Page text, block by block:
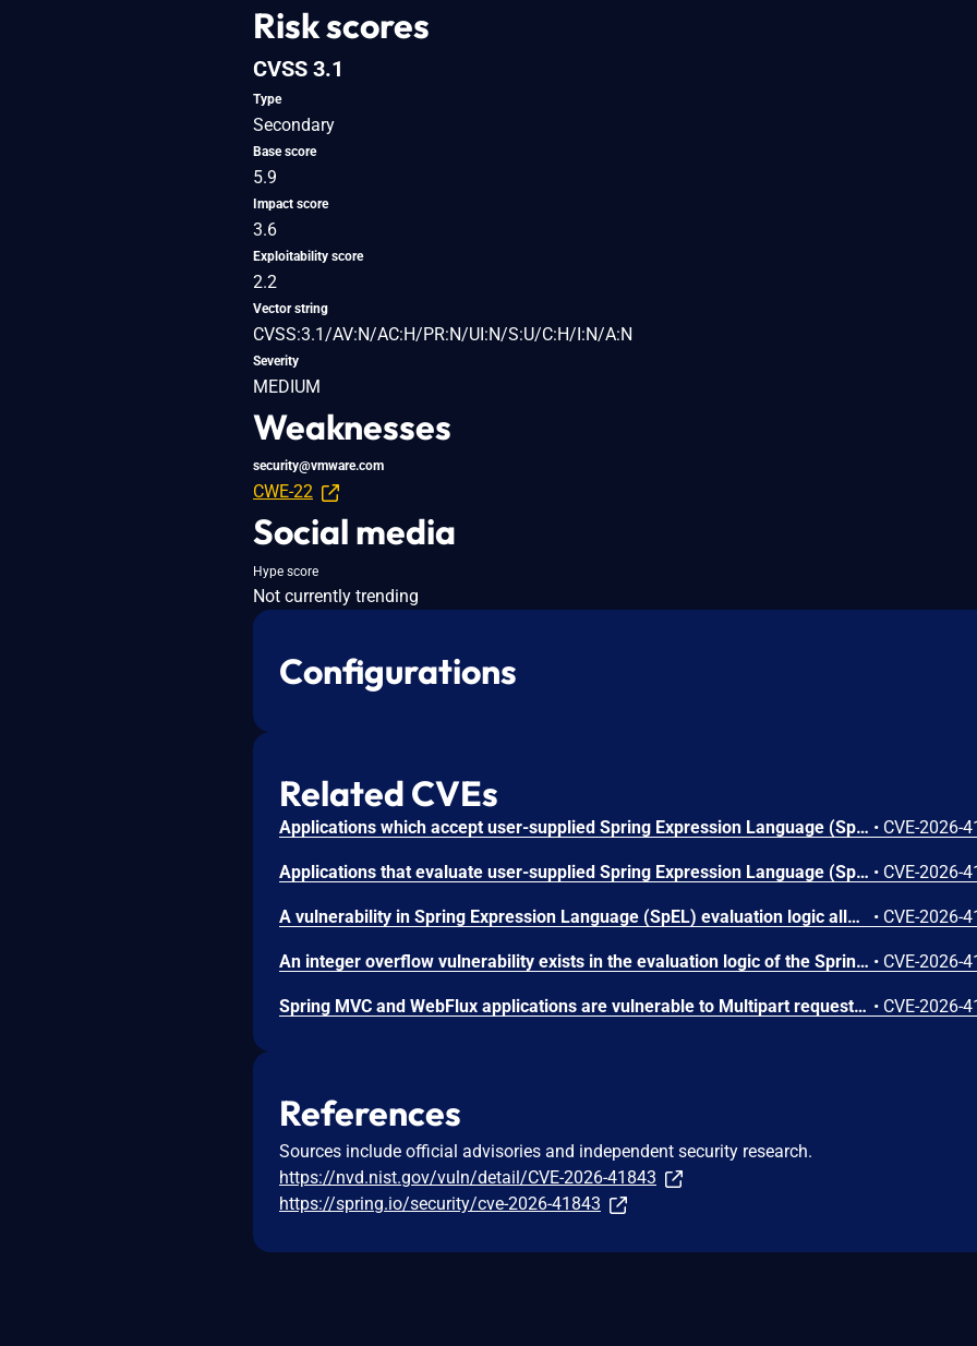
Risk scores
CVSS 3.1
Type
Secondary
Base score
5.9
Impact score
3.6
Exploitability score
2.2
Vector string
CVSS:3.1/AV:N/AC:H/PR:N/UI:N/S:U/C:H/I:N/A:N
Severity
MEDIUM
Weaknesses
security@vmware.com
CWE-22
Social media
Hype score
Not currently trending
Configurations
Related CVEs
Applications which accept user-supplied Spring Expression Language (SpEL) expressions may be vulnerable to a Denial of Service (DoS) attack if the evaluation of a SpEL expression triggers unbounded cache growth. Affected versions: Spring Framework 7.0.0 through 7.0.7; 6.2.0 through 6.2.18; 6.1.0 through 6.1.27; 5.3.0 through 5.3.48. • CVE-2026-
Applications that evaluate user-supplied Spring Expression Language (SpEL) expressions are vulnerable to an Algorithmic Denial of Service (DoS). By providing a specially crafted expression, an attacker can trigger excessive resource consumption during evaluation, leading to application degradation or unavailability. Affected versions: Spring Framework 7.0.0 through 7.0.7; 6.2.0 through 6.2.18; 6.1.0 through 6.1.27; 5.3.0 through 5.3.48. • CVE-2026-
A vulnerability in Spring Expression Language (SpEL) evaluation logic allows for arbitrary zero-argument method invocation, even within restricted or read-only contexts, which may allow an attacker to invoke unintended application logic. Affected versions: Spring Framework 7.0.0 through 7.0.7; 6.2.0 through 6.2.18; 6.1.0 through 6.1.27; 5.3.0 through 5.3.48. • CVE-2026-
An integer overflow vulnerability exists in the evaluation logic of the Spring Expression Language (SpEL). An attacker can exploit this by supplying a specially crafted SpEL expression that triggers excessive resource consumption, resulting in a Denial of Service (DoS). Affected versions: Spring Framework 5.3.0 through 5.3.48. • CVE-2026-
Spring MVC and WebFlux applications are vulnerable to Multipart request smuggling attacks. Affected versions: Spring Framework 7.0.0 through 7.0.7; 6.2.0 through 6.2.18; 6.1.0 through 6.1.27; 5.3.0 through 5.3.48. • CVE-2026-
References
Sources include official advisories and independent security research.
https://nvd.nist.gov/vuln/detail/CVE-2026-41843
https://spring.io/security/cve-2026-41843